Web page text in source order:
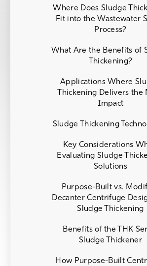
Where Does Sludge
Fit into the Wastewater
Process?
What Are the Benefits of
Thickening?
Applications Where
Thickening Delivers the
Impact
Sludge Thickening
Key Considerations
Evaluating Sludge
Solutions
Purpose-Built vs.
Decanter Centrifuge
Sludge Thickening
Benefits of the THK
Sludge Thickener
How Purpose-Built